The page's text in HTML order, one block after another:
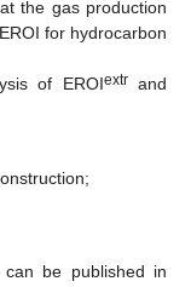
the gas production
for hydrocarbon
of EROIextrand
be published in